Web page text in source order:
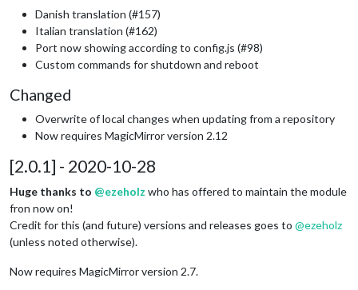
Danish translation (#157)
Italian translation (#162)
Port now showing according to config.js (#98)
Custom commands for shutdown and reboot
Changed
Overwrite of local changes when updating from a repository
Now requires MagicMirror version 2.12
[2.0.1] - 2020-10-28
Huge thanks to @ezeholz who has offered to maintain the module
fron now on!
Credit for this (and future) versions and releases goes to @ezeholz
(unless noted otherwise).
Now requires MagicMirror version 2.7.